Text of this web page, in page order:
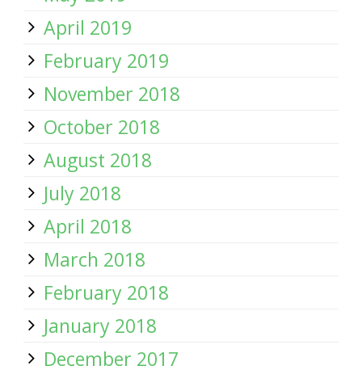
April 2019
February 2019
November 2018
October 2018
August 2018
July 2018
April 2018
March 2018
February 2018
January 2018
December 2017